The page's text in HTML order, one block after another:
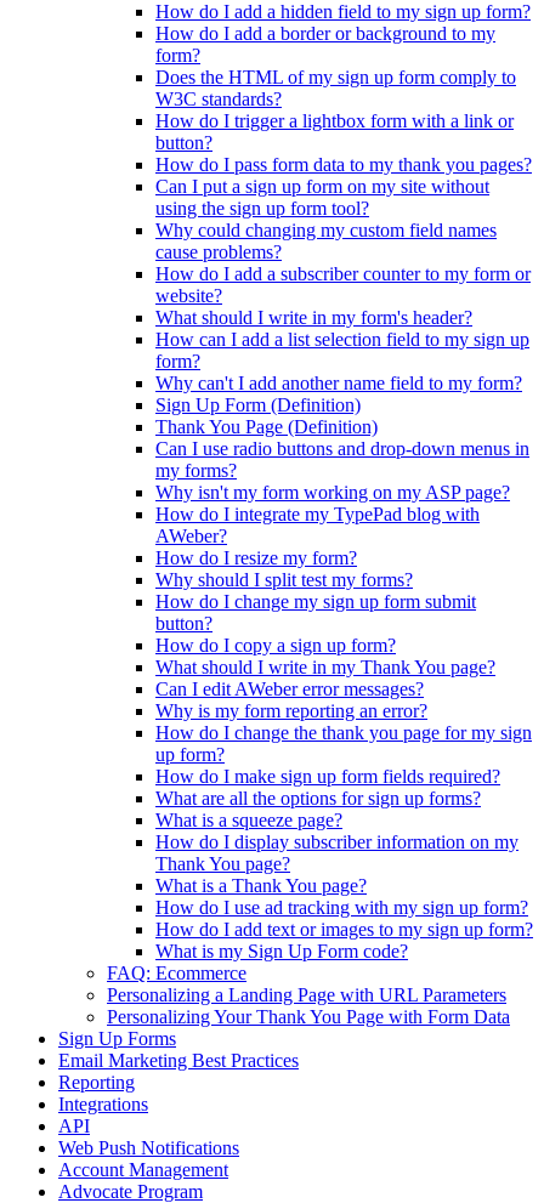
How do I add a hidden field to my sign up form?
How do I add a border or background to my
form?
Does the HTML of my sign up form comply to
W3C standards?
How do I trigger a lightbox form with a link or
button?
How do I pass form data to my thank you pages?
Can I put a sign up form on my site without
using the sign up form tool?
Why could changing my custom field names
cause problems?
How do I add a subscriber counter to my form or
website?
What should I write in my form's header?
How can I add a list selection field to my sign up
form?
Why can't I add another name field to my form?
Sign Up Form (Definition)
Thank You Page (Definition)
Can I use radio buttons and drop-down menus in
my forms?
Why isn't my form working on my ASP page?
How do I integrate my TypePad blog with
AWeber?
How do I resize my form?
Why should I split test my forms?
How do I change my sign up form submit
button?
How do I copy a sign up form?
What should I write in my Thank You page?
Can I edit AWeber error messages?
Why is my form reporting an error?
How do I change the thank you page for my sign
up form?
How do I make sign up form fields required?
What are all the options for sign up forms?
What is a squeeze page?
How do I display subscriber information on my
Thank You page?
What is a Thank You page?
How do I use ad tracking with my sign up form?
How do I add text or images to my sign up form?
What is my Sign Up Form code?
FAQ: Ecommerce
Personalizing a Landing Page with URL Parameters
Personalizing Your Thank You Page with Form Data
Sign Up Forms
Email Marketing Best Practices
Reporting
Integrations
API
Web Push Notifications
Account Management
Advocate Program